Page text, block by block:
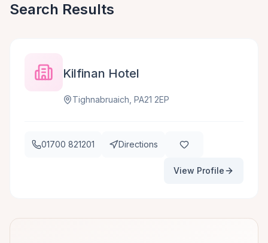
Search Results
Kilfinan Hotel
Tighnabruaich, PA21 2EP
01700 821201 Directions
View Profile